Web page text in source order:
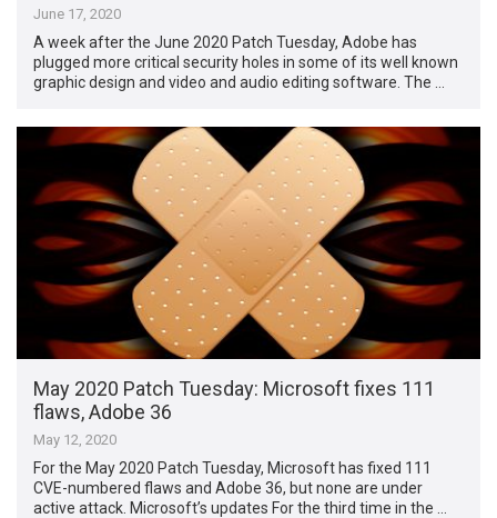
June 17, 2020
A week after the June 2020 Patch Tuesday, Adobe has
plugged more critical security holes in some of its well known
graphic design and video and audio editing software. The …
May 2020 Patch Tuesday: Microsoft fixes 111
flaws, Adobe 36
May 12, 2020
For the May 2020 Patch Tuesday, Microsoft has fixed 111
CVE-numbered flaws and Adobe 36, but none are under
active attack. Microsoft’s updates For the third time in the …